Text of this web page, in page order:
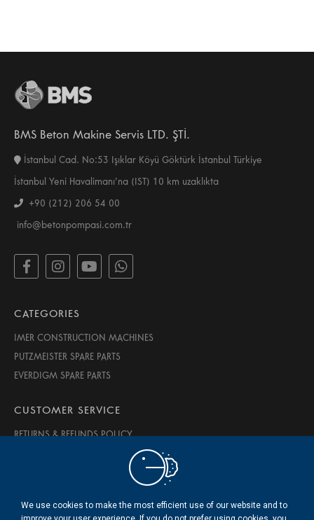
BMS Beton Makine Servis LTD. ŞTİ.
İstanbul Cad. No:53 Işıklar Köyü Göktürk İstanbul Türkiye
İstanbul Yeni Havalimanı’na (IST) 10 km uzaklıkta
+90 (212) 206 54 00
info@betonpompasi.com.tr
CATEGORIES
IMER CONSTRUCTION MACHINES
PUTZMEISTER SPARE PARTS
EVERDIGM SPARE PARTS
CUSTOMER SERVICE
RETURNS & REFUNDS POLICY
CONTACT US
We use cookies to make the most efficient use of our website and to